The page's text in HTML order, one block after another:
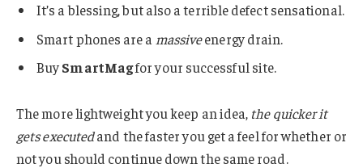
It’s a blessing, but also a terrible defect sensational.
Smart phones are a massiveenergy drain.
BuySmartMagfor your successful site.
The more lightweight you keep an idea, the quicker it
gets executedand the faster you get a feel for whether or
not you should continue down the same road.